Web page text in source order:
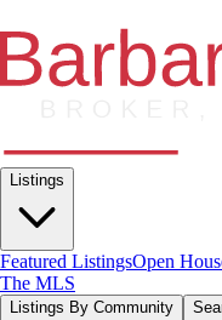
Listings
Featured ListingsOpen
The MLS
Listings By Community